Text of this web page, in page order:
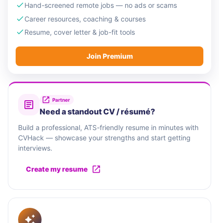
Hand-screened remote jobs — no ads or scams
Career resources, coaching & courses
Resume, cover letter & job-fit tools
Join Premium
Partner
Need a standout CV / résumé?
Build a professional, ATS-friendly resume in minutes with
CVHack — showcase your strengths and start getting
interviews.
Create my resume